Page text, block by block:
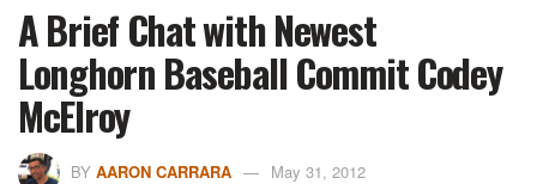
A Brief Chat with Newest
Longhorn Baseball Commit Codey
McElroy
BY AARON CARRARA
May 31, 2012